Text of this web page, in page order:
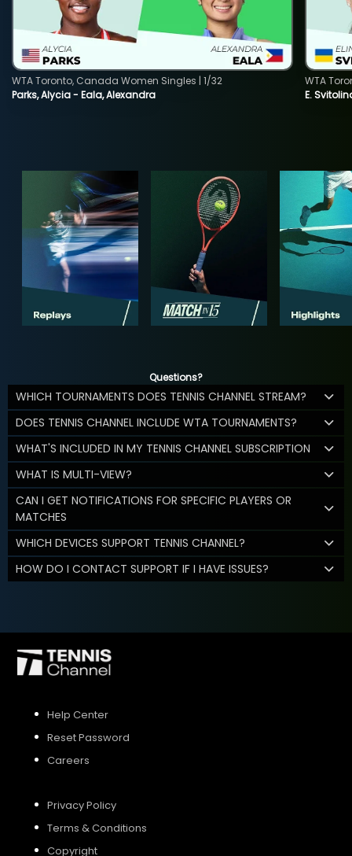
Parks, Alycia - Eala, Alexandra
WTA Toronto, Canada Women Singles | 1/32
E.
WTA
Questions?
WHICH TOURNAMENTS DOES TENNIS CHANNEL STREAM?
DOES TENNIS CHANNEL INCLUDE WTA TOURNAMENTS?
WHAT'S INCLUDED IN MY TENNIS CHANNEL SUBSCRIPTION
WHAT IS MULTI-VIEW?
CAN I GET NOTIFICATIONS FOR SPECIFIC PLAYERS OR
MATCHES
WHICH DEVICES SUPPORT TENNIS CHANNEL?
HOW DO I CONTACT SUPPORT IF I HAVE ISSUES?
Help Center
Reset Password
Careers
Privacy Policy
Terms & Conditions
Copyright